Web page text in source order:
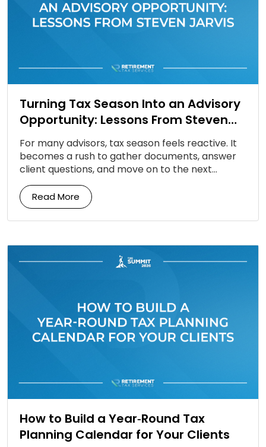
Turning Tax Season Into an Advisory
Opportunity: Lessons From Steven
Jarvis
For many advisors, tax season feels reactive. It
becomes a rush to gather documents, answer
client questions, and move on to the next
deadline. But according to Steven Jarvis, tax […]
Read More
How to Build a Year‑Round Tax
Planning Calendar for Your Clients